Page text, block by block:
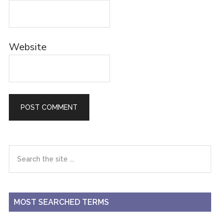
Website
Primary
Sidebar
the
...
MOST SEARCHED TERMS